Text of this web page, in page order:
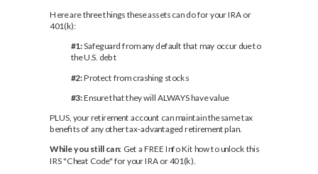
Here are three things these assets can do for your IRA or
401(k):
#1:Safeguard from any default that may occur due to
the U.S. debt
#2:Protect from crashing stocks
#3:Ensure that they will ALWAYS have value
PLUS, your retirement account can maintain the same tax
benefits of any other tax-advantaged retirement plan.
While you still can: Get a FREE Info Kit how to unlock this
IRS "Cheat Code" for your IRA or 401(k).